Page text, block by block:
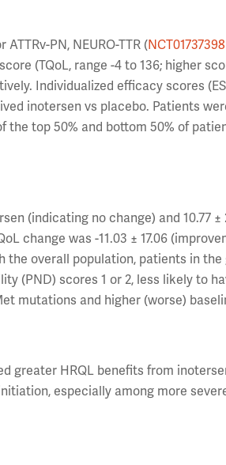
PN, NEURO-TTR (NCT01737398
(TQoL, range -4 to 136; higher
Individualized efficacy scores
inotersen vs placebo. Patients
top 50% and bottom 50% of
(indicating no change) and 10.77 ±
change was -11.03 ± 17.06
the overall population, patients in
(PND) scores 1 or 2, less likely to
mutations and higher (worse)
greater HRQL benefits from
especially among more